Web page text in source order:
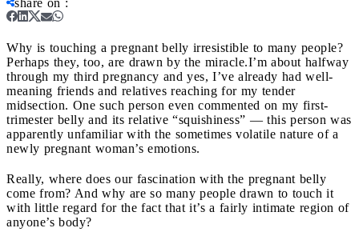
Why is touching a pregnant belly irresistible to many people?
Perhaps they, too, are drawn by the miracle.I’m about halfway
through my third pregnancy and yes, I’ve already had well-
meaning friends and relatives reaching for my tender
midsection. One such person even commented on my first-
trimester belly and its relative “squishiness” — this person was
apparently unfamiliar with the sometimes volatile nature of a
newly pregnant woman’s emotions.
Really, where does our fascination with the pregnant belly
come from? And why are so many people drawn to touch it
with little regard for the fact that it’s a fairly intimate region of
anyone’s body?